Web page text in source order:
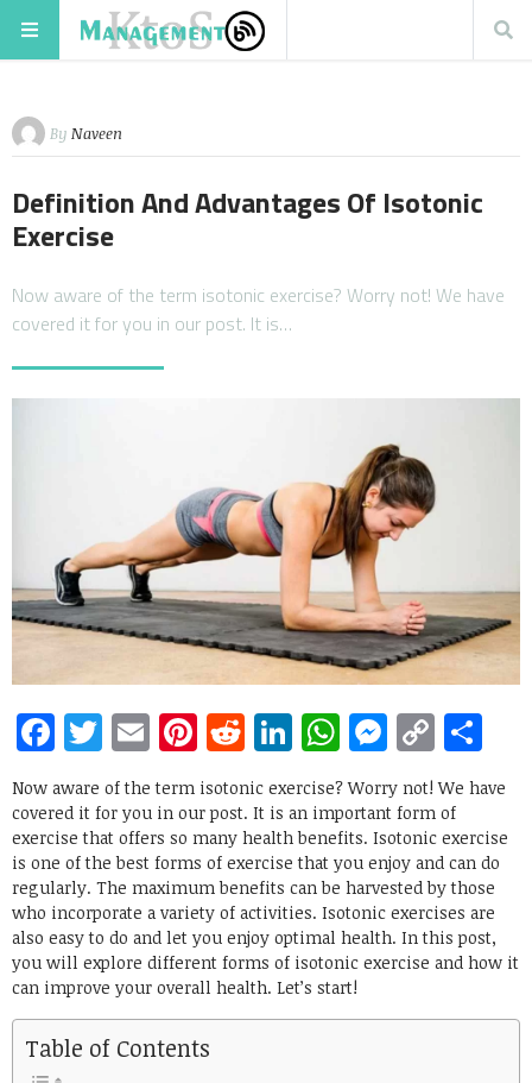
By Naveen
Definition And Advantages Of Isotonic
Exercise
Now aware of the term isotonic exercise? Worry not! We have
covered it for you in our post. It is…
Facebook
Twitter
EmailPinterest
RedditLinkedIn
WhatsApp
Copy
Link
Now aware of the term isotonic exercise? Worry not! We have
covered it for you in our post. It is an important form of
exercise that offers so many health benefits. Isotonic exercise
is one of the best forms of exercise that you enjoy and can do
regularly. The maximum benefits can be harvested by those
who incorporate a variety of activities. Isotonic exercises are
also easy to do and let you enjoy optimal health. In this post,
you will explore different forms of isotonic exercise and how it
can improve your overall health. Let’s start!
Table of Contents